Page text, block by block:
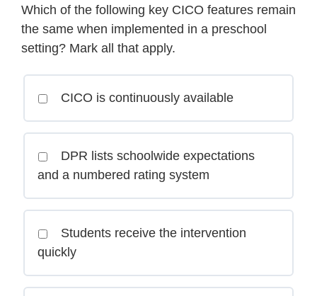
Which of the following key CICO features remain
the same when implemented in a preschool
setting? Mark all that apply.
CICO is continuously available
DPR lists schoolwide expectations
and a numbered rating system
Students receive the intervention
quickly